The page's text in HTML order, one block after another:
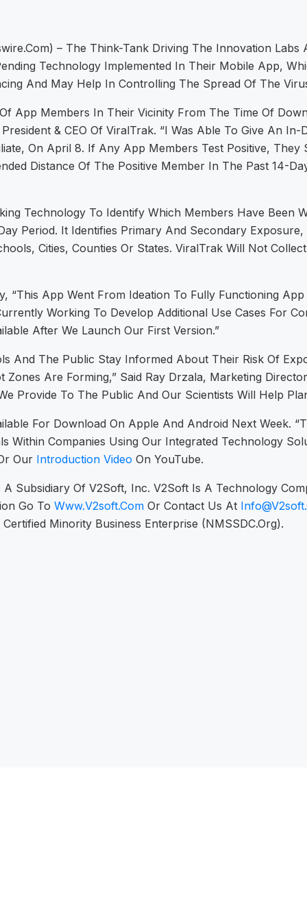
– The Think-Tank Driving The Innovation
Technology Implemented In Their Mobile App,
And May Help In Controlling The Spread Of The
App Members In Their Vicinity From The Time Of
& CEO Of ViralTrak. “I Was Able To Give An
On April 8. If Any App Members Test Positive,
Distance Of The Positive Member In The Past 14-
Technology To Identify Which Members Have Been
Period. It Identifies Primary And Secondary
Cities, Counties Or States. ViralTrak Will Not
“This App Went From Ideation To Fully Functioning
Working To Develop Additional Use Cases For
After We Launch Our First Version.”
And The Public Stay Informed About Their Risk Of
Are Forming,” Said Ray Drzala, Marketing
Provide To The Public And Our Scientists Will Help
For Download On Apple And Android Next Week.
Within Companies Using Our Integrated Technology
Our Introduction Video On YouTube.
Subsidiary Of V2Soft, Inc. V2Soft Is A Technology
Go To Www.v2soft.com Or Contact Us At
Minority Business Enterprise (NMSSDC.org).